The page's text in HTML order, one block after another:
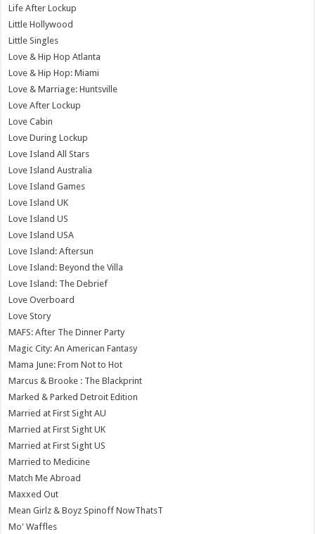
Life After Lockup
Little Hollywood
Little Singles
Love & Hip Hop Atlanta
Love & Hip Hop: Miami
Love & Marriage: Huntsville
Love After Lockup
Love Cabin
Love During Lockup
Love Island All Stars
Love Island Australia
Love Island Games
Love Island UK
Love Island US
Love Island USA
Love Island: Aftersun
Love Island: Beyond the Villa
Love Island: The Debrief
Love Overboard
Love Story
MAFS: After The Dinner Party
Magic City: An American Fantasy
Mama June: From Not to Hot
Marcus & Brooke : The Blackprint
Marked & Parked Detroit Edition
Married at First Sight AU
Married at First Sight UK
Married at First Sight US
Married to Medicine
Match Me Abroad
Maxxed Out
Mean Girlz & Boyz Spinoff NowThatsT
Mo' Waffles